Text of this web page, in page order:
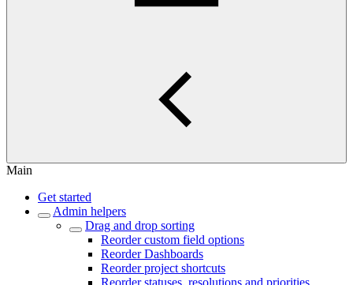
Main
Get started
Admin helpers
Drag and drop sorting
Reorder custom field options
Reorder Dashboards
Reorder project shortcuts
Reorder statuses, resolutions and priorities